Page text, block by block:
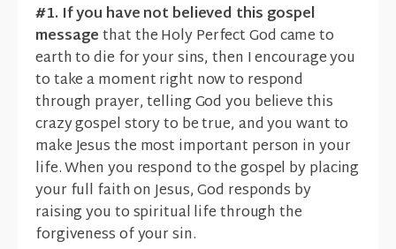
#1. If you have not believed this gospel
messagethat the Holy Perfect God came to
earth to die for your sins, then I encourage you
to take a moment right now to respond
through prayer, telling God you believe this
crazy gospel story to be true, and you want to
make Jesus the most important person in your
life. When you respond to the gospel by placing
your full faith on Jesus, God responds by
raising you to spiritual life through the
forgiveness of your sin.